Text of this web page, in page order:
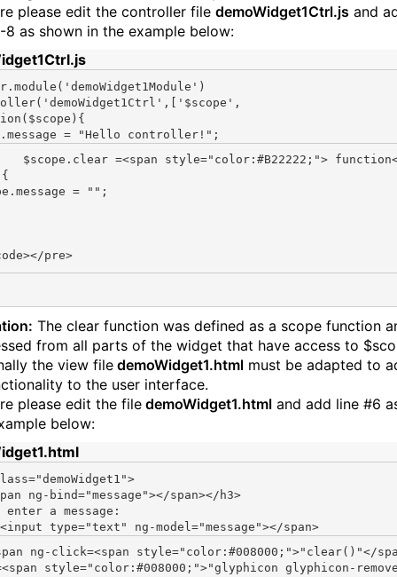
please edit the controller file demoWidget1Ctrl.js and
8 as shown in the example below:
'demoWidget1Module' )
'demoWidget1Ctrl' ,[ '$scope'
($scope){
=
"Hello controller!"
= "";
The clear function was defined as a scope function
from all parts of the widget that have access to
the view file demoWidget1.html must be adapted to
to the user interface.
please edit the file demoWidget1.html and add line #6
below:
"demoWidget1">
ng-bind="message"></span></h3>
enter a message:
type="text" ng-model="message"
></span>
ng-click=<span style="color:#008000;">"clear()"</
style="color:#008000;">"glyphicon glyphicon-